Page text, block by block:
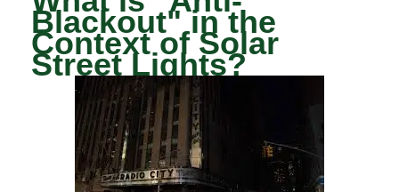
Blackout" in the
Context of Solar
Street Lights?